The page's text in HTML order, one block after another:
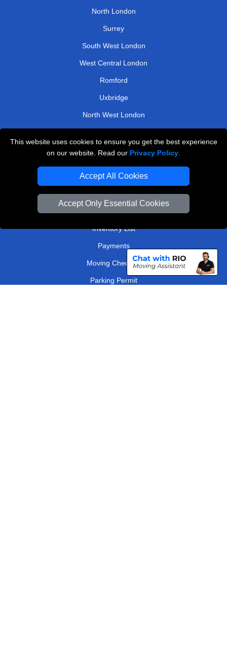
This website uses cookies to ensure you get the best experience
on our website. Read our Privacy Policy
Accept All Cookies
Accept Only Essential Cookies
North London
Surrey
South West London
West Central London
Romford
Uxbridge
North West London
TOOLS
Check Availability
Van Size Calclulator
Inventory List
Payments
Moving Checklist
Parking Permit